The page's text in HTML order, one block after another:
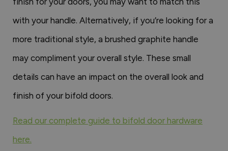
with your handle. Alternatively, if you’re looking for a
more traditional style, a brushed graphite handle
may compliment your overall style. These small
details can have an impact on the overall look and
finish of your bifold doors.
Read our complete guide to bifold door hardware
here.